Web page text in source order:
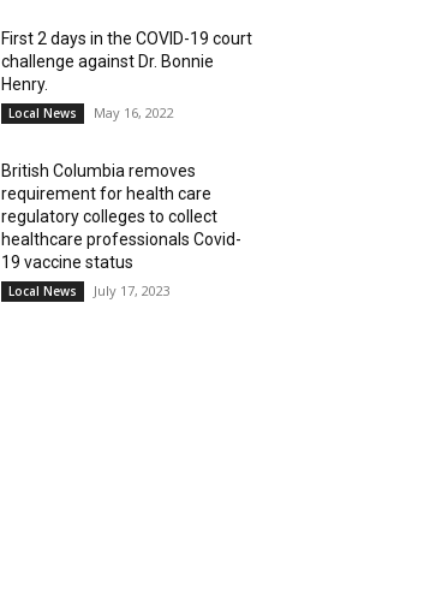
First 2 days in the COVID-19 court
challenge against Dr. Bonnie
Henry.
Local News May 16, 2022
British Columbia removes
requirement for health care
regulatory colleges to collect
healthcare professionals Covid-
19 vaccine status
Local News July 17, 2023